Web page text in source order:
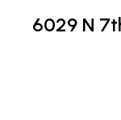
6029 N